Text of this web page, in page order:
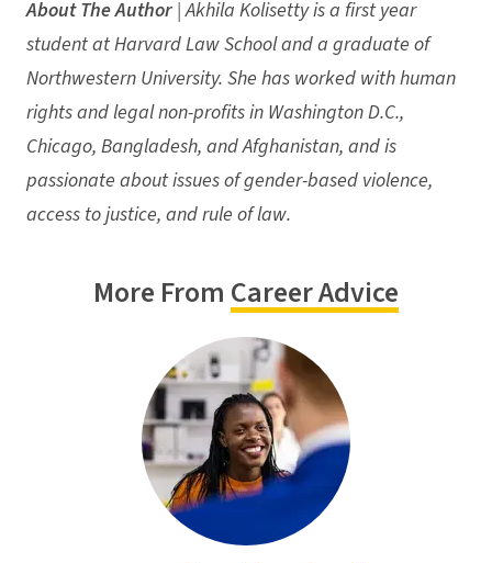
About The Author | Akhila Kolisetty is a first year
student at Harvard Law School and a graduate of
Northwestern University. She has worked with human
rights and legal non-profits in Washington D.C.,
Chicago, Bangladesh, and Afghanistan, and is
passionate about issues of gender-based violence,
access to justice, and rule of law.
More From Career Advice